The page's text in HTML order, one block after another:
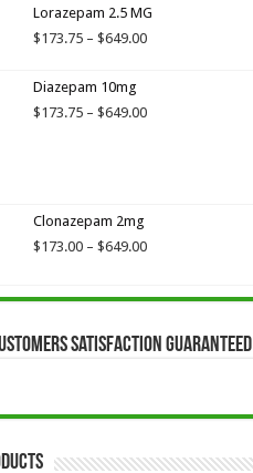
Lorazepam 2.5 MG
$173.75 – $649.00Price
$649.00
Diazepam 10mg
$173.75 – $649.00Price
Clonazepam 2mg
$173.00 – $649.00Price
through
Satisfaction Guaranteed